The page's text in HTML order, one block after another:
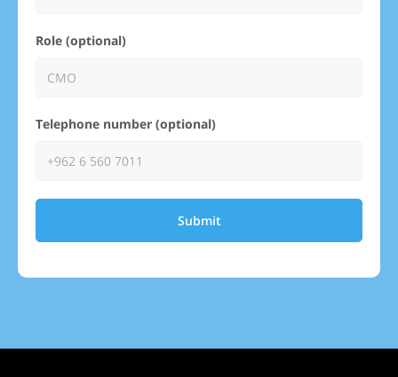
Role (optional)
Telephone number (optional)
Submit